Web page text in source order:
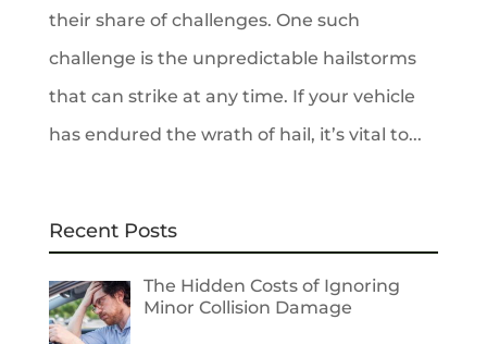
their share of challenges. One such
challenge is the unpredictable hailstorms
that can strike at any time. If your vehicle
has endured the wrath of hail, it’s vital to...
Recent Posts
The Hidden Costs of Ignoring
Minor Collision Damage